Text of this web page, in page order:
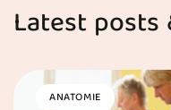
Latest posts
ANATOMIE